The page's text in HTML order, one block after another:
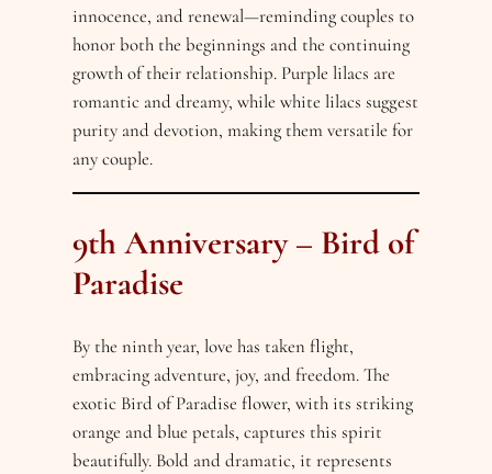
innocence, and renewal—reminding couples to
honor both the beginnings and the continuing
growth of their relationship. Purple lilacs are
romantic and dreamy, while white lilacs suggest
purity and devotion, making them versatile for
any couple.
9th Anniversary – Bird of
Paradise
By the ninth year, love has taken flight,
embracing adventure, joy, and freedom. The
exotic Bird of Paradise flower, with its striking
orange and blue petals, captures this spirit
beautifully. Bold and dramatic, it represents